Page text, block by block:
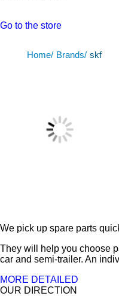
Go to the store
Home/ Brands/ skf
We pick up spare parts
They will help you choose
car and semi-trailer. An
MORE DETAILED
OUR DIRECTION